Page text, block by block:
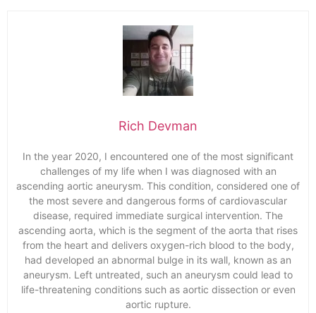
Rich Devman
In the year 2020, I encountered one of the most significant
challenges of my life when I was diagnosed with an
ascending aortic aneurysm. This condition, considered one of
the most severe and dangerous forms of cardiovascular
disease, required immediate surgical intervention. The
ascending aorta, which is the segment of the aorta that rises
from the heart and delivers oxygen-rich blood to the body,
had developed an abnormal bulge in its wall, known as an
aneurysm. Left untreated, such an aneurysm could lead to
life-threatening conditions such as aortic dissection or even
aortic rupture.